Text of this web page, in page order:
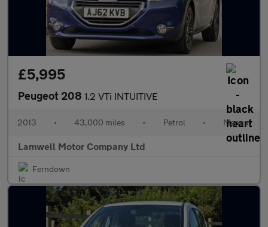
£5,995
Peugeot 208 1.2 VTi INTUITIVE
2013 • 43,000 miles • Petrol • Manual
Lamwell Motor Company Ltd
Ferndown